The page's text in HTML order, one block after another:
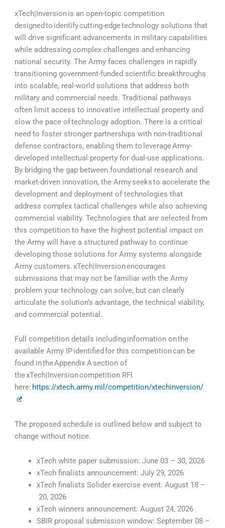
xTech|Inversion is an open-topic competition
designed to identify cutting-edge technology solutions that
will drive significant advancements in military capabilities
while addressing complex challenges and enhancing
national security. The Army faces challenges in rapidly
transitioning government-funded scientific breakthroughs
into scalable, real-world solutions that address both
military and commercial needs. Traditional pathways
often limit access to innovative intellectual property and
slow the pace of technology adoption. There is a critical
need to foster stronger partnerships with non-traditional
defense contractors, enabling them to leverage Army-
developed intellectual property for dual-use applications.
By bridging the gap between foundational research and
market-driven innovation, the Army seeks to accelerate the
development and deployment of technologies that
address complex tactical challenges while also achieving
commercial viability. Technologies that are selected from
this competition to have the highest potential impact on
the Army will have a structured pathway to continue
developing those solutions for Army systems alongside
Army customers. xTech|Inversion encourages
submissions that may not be familiar with the Army
problem your technology can solve, but can clearly
articulate the solution’s advantage, the technical viability,
and commercial potential.
Full competition details including information on the
available Army IP identified for this competition can be
found in the Appendix A section of
the xTech|Inversion competition RFI
here: https://xtech.army.mil/competition/xtechinversion/
The proposed schedule is outlined below and subject to
change without notice.
xTech white paper submission: June 03 – 30, 2026
xTech finalists announcement: July 29, 2026
xTech finalists Solider exercise event: August 18 –
20, 2026
xTech winners announcement: August 24, 2026
SBIR proposal submission window: September 08 –